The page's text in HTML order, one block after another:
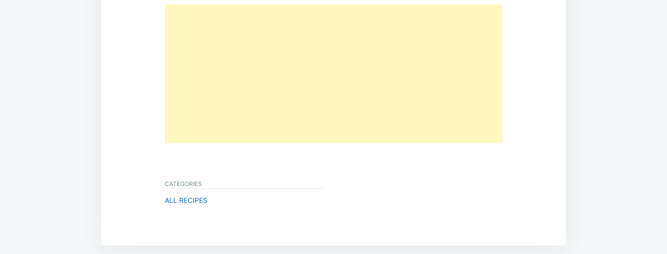
CATEGORIES
ALL RECIPES